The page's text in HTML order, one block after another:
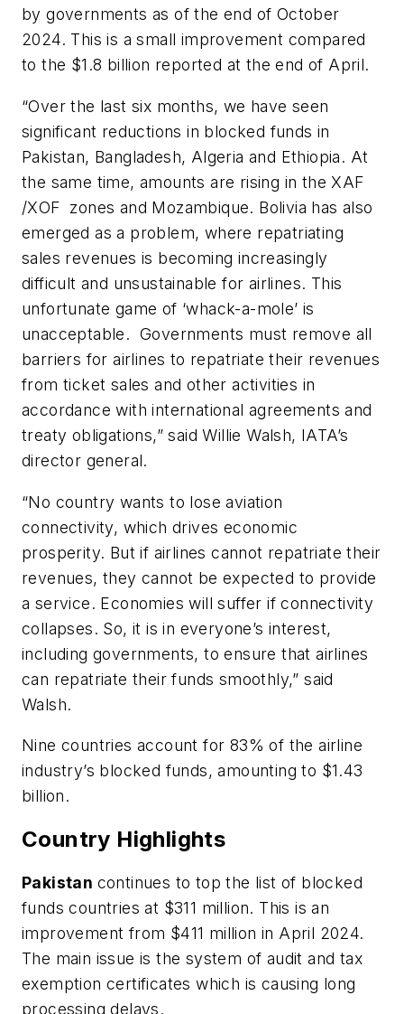
by governments as of the end of October
2024. This is a small improvement compared
to the $1.8 billion reported at the end of April.
“Over the last six months, we have seen
significant reductions in blocked funds in
Pakistan, Bangladesh, Algeria and Ethiopia. At
the same time, amounts are rising in the XAF
/XOF zones and Mozambique. Bolivia has also
emerged as a problem, where repatriating
sales revenues is becoming increasingly
difficult and unsustainable for airlines. This
unfortunate game of ‘whack-a-mole’ is
unacceptable. Governments must remove all
barriers for airlines to repatriate their revenues
from ticket sales and other activities in
accordance with international agreements and
treaty obligations,” said Willie Walsh, IATA’s
director general.
“No country wants to lose aviation
connectivity, which drives economic
prosperity. But if airlines cannot repatriate their
revenues, they cannot be expected to provide
a service. Economies will suffer if connectivity
collapses. So, it is in everyone’s interest,
including governments, to ensure that airlines
can repatriate their funds smoothly,” said
Walsh.
Nine countries account for 83% of the airline
industry’s blocked funds, amounting to $1.43
billion.
Country Highlights
Pakistan continues to top the list of blocked
funds countries at $311 million. This is an
improvement from $411 million in April 2024.
The main issue is the system of audit and tax
exemption certificates which is causing long
processing delays.